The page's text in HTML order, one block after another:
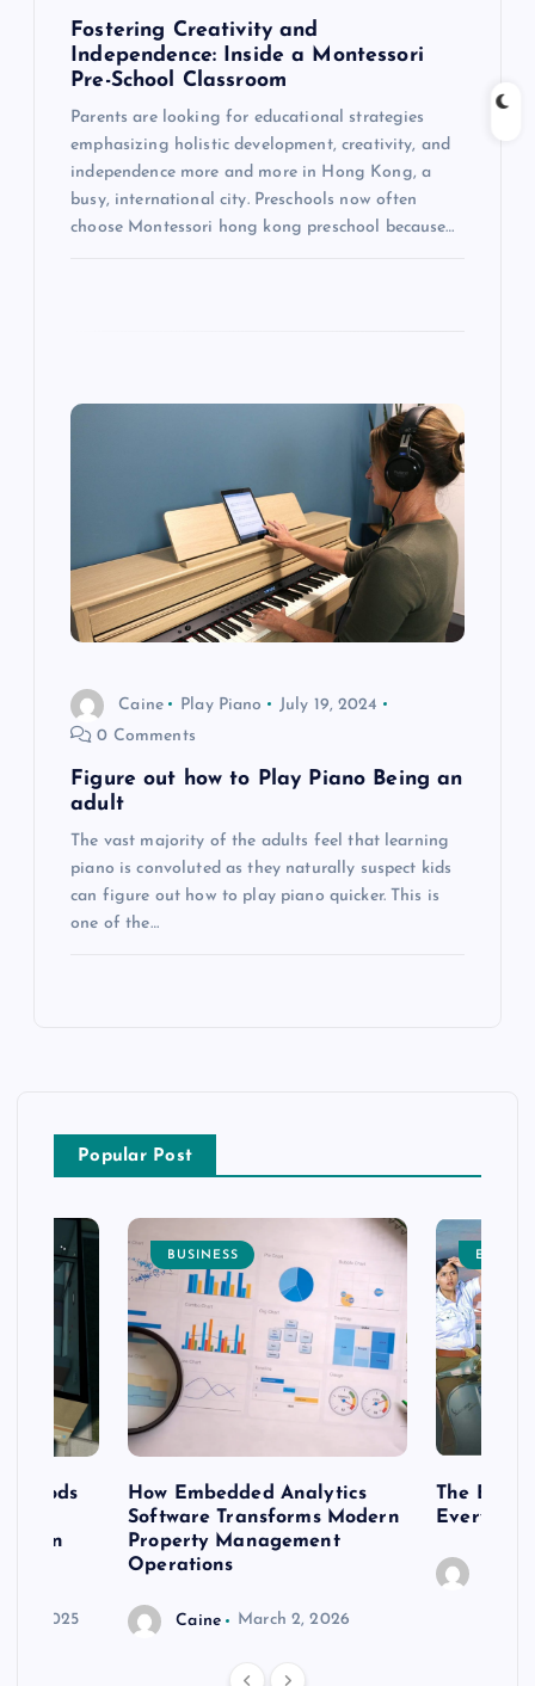
Fostering Creativity and
Independence: Inside a Montessori
Pre-School Classroom
Parents are looking for educational strategies
emphasizing holistic development, creativity, and
independence more and more in Hong Kong, a
busy, international city. Preschools now often
choose Montessori hong kong preschool because…
Caine Play Piano
July 19, 2024
0 Comments
Figure out how to Play Piano Being an
adult
The vast majority of the adults feel that learning
piano is convoluted as they naturally suspect kids
can figure out how to play piano quicker. This is
one of the…
Popular Post
20, 2025
BUSINESS
How Embedded Analytics
Software Transforms Modern
Property Management
Operations
Caine March 2, 2026
The Best
Every